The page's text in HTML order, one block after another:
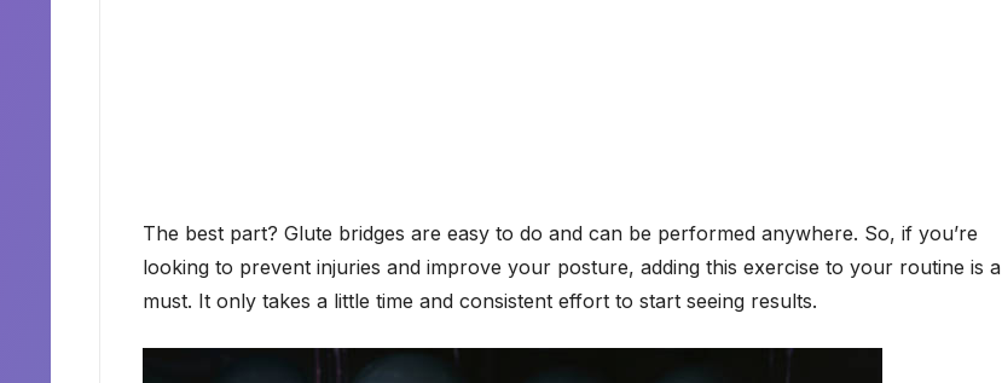
The best part? Glute bridges are easy to do and can be performed anywhere. So, if you’re
looking to prevent injuries and improve your posture, adding this exercise to your routine is a
must. It only takes a little time and consistent effort to start seeing results.